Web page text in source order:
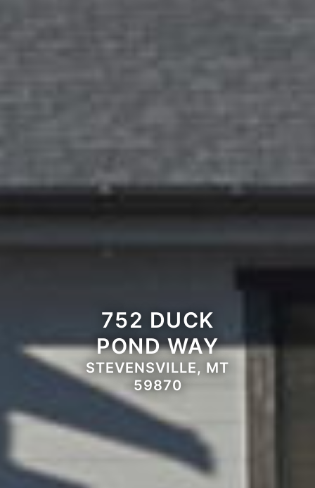
752 DUCK
POND WAY
STEVENSVILLE, MT
59870